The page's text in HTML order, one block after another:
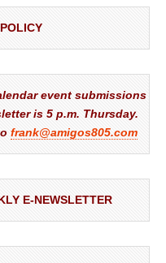
event submissions
is 5 p.m. Thursday.
frank@amigos805.com
E-NEWSLETTER